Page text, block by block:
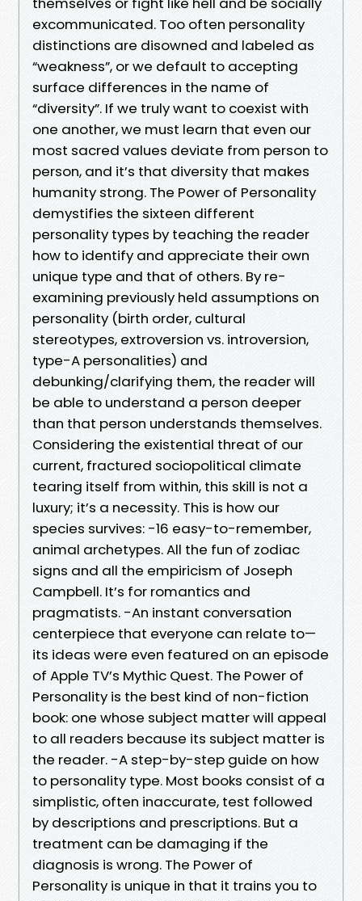
excommunicated. Too often personality
distinctions are disowned and labeled as
“weakness”, or we default to accepting
surface differences in the name of
“diversity”. If we truly want to coexist with
one another, we must learn that even our
most sacred values deviate from person to
person, and it’s that diversity that makes
humanity strong. The Power of Personality
demystifies the sixteen different
personality types by teaching the reader
how to identify and appreciate their own
unique type and that of others. By re-
examining previously held assumptions on
personality (birth order, cultural
stereotypes, extroversion vs. introversion,
type-A personalities) and
debunking/clarifying them, the reader will
be able to understand a person deeper
than that person understands themselves.
Considering the existential threat of our
current, fractured sociopolitical climate
tearing itself from within, this skill is not a
luxury; it’s a necessity. This is how our
species survives: -16 easy-to-remember,
animal archetypes. All the fun of zodiac
signs and all the empiricism of Joseph
Campbell. It’s for romantics and
pragmatists. -An instant conversation
centerpiece that everyone can relate to—
its ideas were even featured on an episode
of Apple TV’s Mythic Quest. The Power of
Personality is the best kind of non-fiction
book: one whose subject matter will appeal
to all readers because its subject matter is
the reader. -A step-by-step guide on how
to personality type. Most books consist of a
simplistic, often inaccurate, test followed
by descriptions and prescriptions. But a
treatment can be damaging if the
diagnosis is wrong. The Power of
Personality is unique in that it trains you to